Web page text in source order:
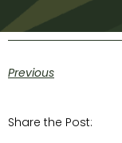
Previous
Share the Post: